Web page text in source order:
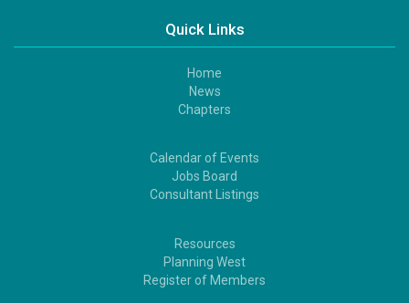
Quick Links
Home
News
Chapters
Calendar of Events
Jobs Board
Consultant Listings
Resources
Planning West
Register of Members